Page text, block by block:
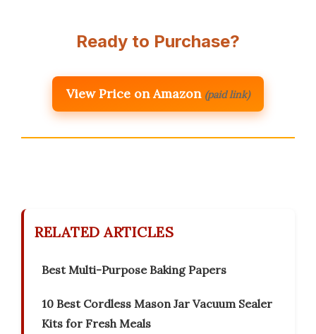
Ready to Purchase?
View Price on Amazon (paid link)
RELATED ARTICLES
Best Multi-Purpose Baking Papers
10 Best Cordless Mason Jar Vacuum Sealer
Kits for Fresh Meals